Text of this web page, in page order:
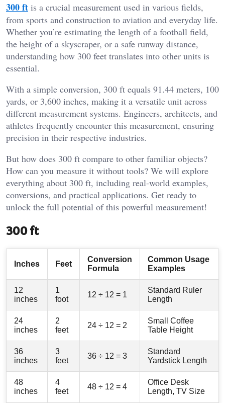
300 ft is a crucial measurement used in various fields,
from sports and construction to aviation and everyday life.
Whether you’re estimating the length of a football field,
the height of a skyscraper, or a safe runway distance,
understanding how 300 feet translates into other units is
essential.
With a simple conversion, 300 ft equals 91.44 meters, 100
yards, or 3,600 inches, making it a versatile unit across
different measurement systems. Engineers, architects, and
athletes frequently encounter this measurement, ensuring
precision in their respective industries.
But how does 300 ft compare to other familiar objects?
How can you measure it without tools? We will explore
everything about 300 ft, including real-world examples,
conversions, and practical applications. Get ready to
unlock the full potential of this powerful measurement!
300 ft
Inches Feet
Conversion
Formula
Common Usage
Examples
12
inches
1
foot
12 ÷ 12 = 1
Standard Ruler
Length
24
inches
2
feet
24 ÷ 12 = 2
Small Coffee
Table Height
36
inches
3
feet
36 ÷ 12 = 3
Standard
Yardstick Length
48
inches
4
feet
48 ÷ 12 = 4
Office Desk
Length, TV Size